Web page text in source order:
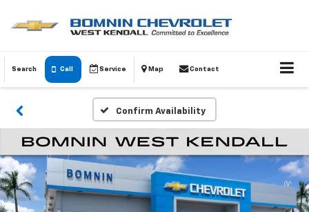
Search Call Service Map Contact
Confirm Availability